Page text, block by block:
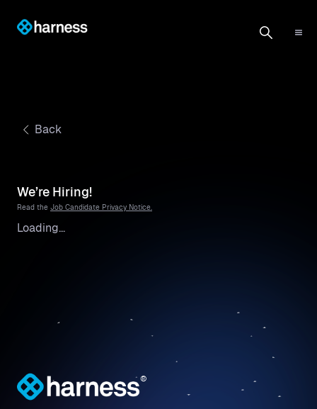
Back
We’re Hiring!
Read the Job Candidate Privacy Notice.
Loading...
®